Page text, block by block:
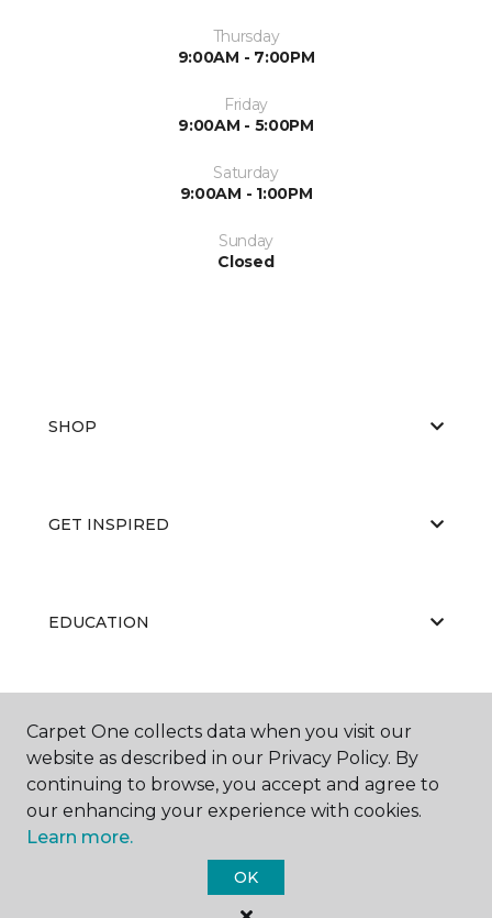
Thursday
9:00AM - 7:00PM
Friday
9:00AM - 5:00PM
Saturday
9:00AM - 1:00PM
Sunday
Closed
SHOP
GET INSPIRED
EDUCATION
Carpet One Floor & Home.
Carpet One collects data when you visit our
website as described in our Privacy Policy. By
continuing to browse, you accept and agree to
our enhancing your experience with cookies.
Learn more.
OK